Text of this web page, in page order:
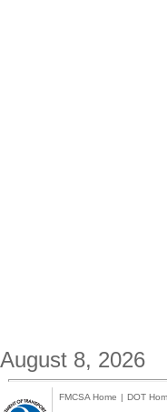
August 8, 2026
FMCSA Home | DOT